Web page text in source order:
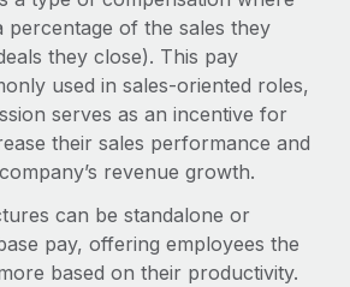
contractors globally
employment tasks
HR into workflows
& payroll solutions for growing
tailored HR solutions
calculator
options and payout speeds for global
Login
percentage of the sales they
they close). This pay
used in sales-oriented roles,
serves as an incentive for
their sales performance and
revenue growth.
can be standalone or
pay, offering employees the
based on their productivity.